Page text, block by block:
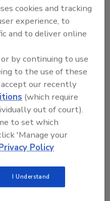
Content
Sign In
cookies and tracking
experience, to
and to deliver online
by continuing to use
to the use of these
our recently
(which require
out of court).
to set which
'Manage your
Policy
I Understand